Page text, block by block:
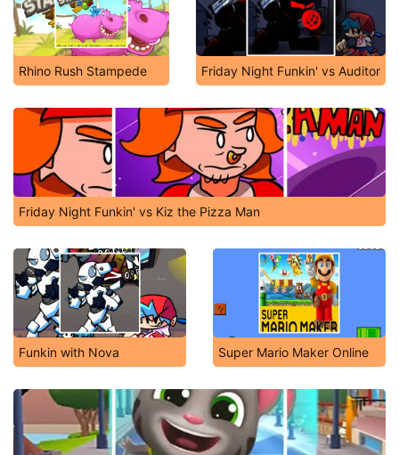
Rhino Rush Stampede Friday Night Funkin' vs Auditor
Friday Night Funkin' vs Kiz the Pizza Man
Funkin with Nova Super Mario Maker Online